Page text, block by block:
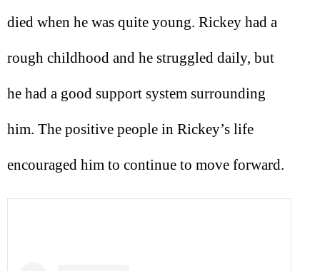
died when he was quite young. Rickey had a
rough childhood and he struggled daily, but
he had a good support system surrounding
him. The positive people in Rickey’s life
encouraged him to continue to move forward.